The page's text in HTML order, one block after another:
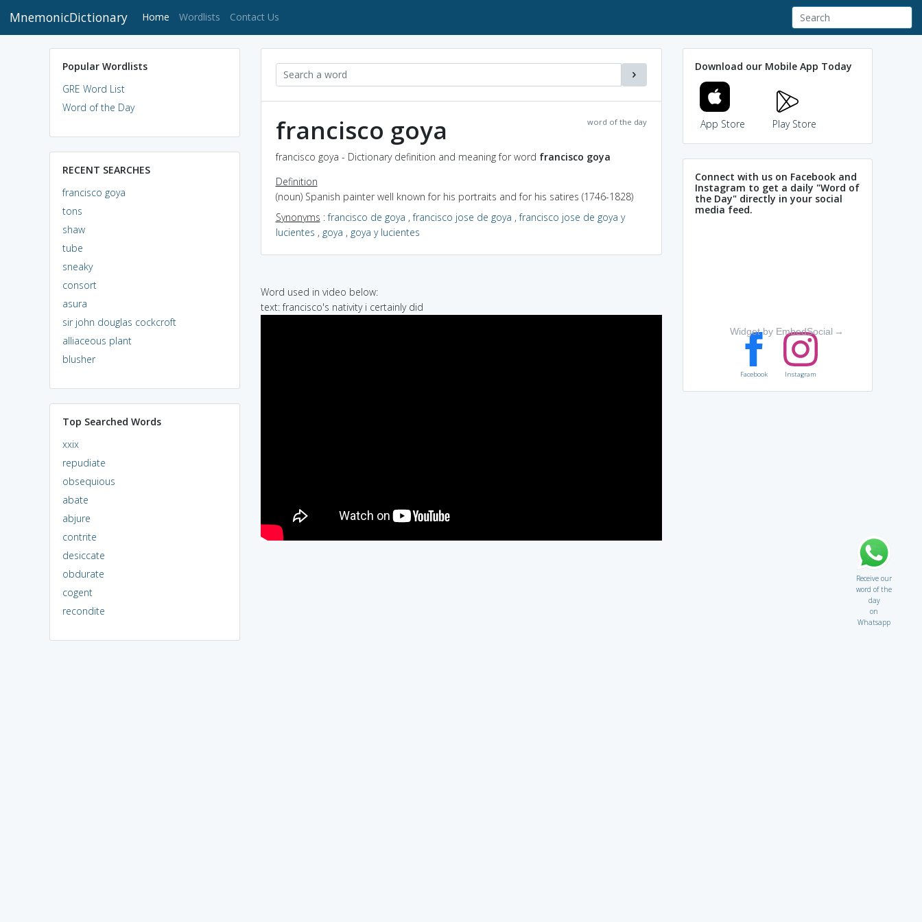
MnemonicDictionary Home (current)
Wordlists Contact Us
Popular Wordlists
GRE Word List
Word of the Day
RECENT SEARCHES
francisco goya
tons
shaw
tube
sneaky
consort
asura
sir john douglas cockcroft
alliaceous plant
blusher
Top Searched Words
xxix
repudiate
obsequious
abate
abjure
contrite
desiccate
obdurate
cogent
recondite
word of the day
francisco goya
francisco goya - Dictionary definition and meaning for word francisco goya
Definition
(noun) Spanish painter well known for his portraits and for his satires (1746-1828)
Synonyms :francisco de goya ,francisco jose de goya ,francisco jose de goya y
lucientes , goya , goya y lucientes
Word used in video below:
text: francisco's nativity i certainly did
Download our Mobile App Today
App Store Play Store
Connect with us on Facebook and
Instagram to get a daily "Word of
the Day" directly in your social
media feed.
Widget by EmbedSocial →
Facebook Instagram
Receive our
word of the
day
on
Whatsapp